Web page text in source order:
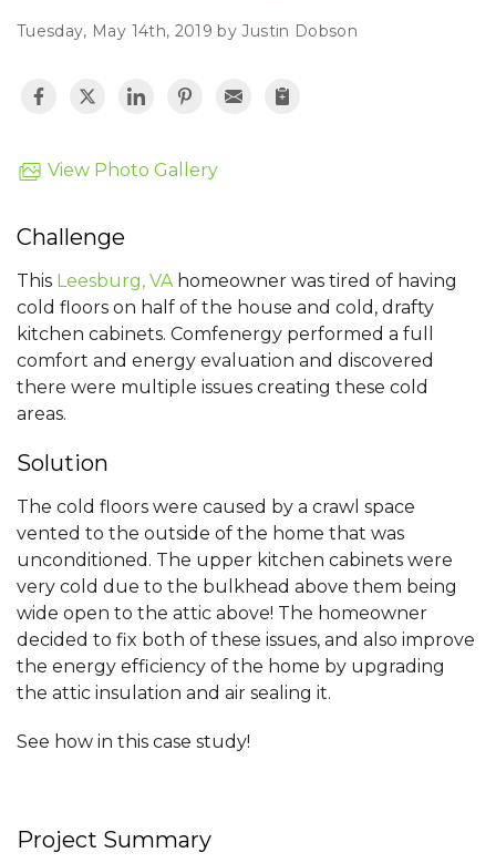
Tuesday, May 14th, 2019 by Justin Dobson
View Photo Gallery
Challenge
This Leesburg, VAhomeowner was tired of having
cold floors on half of the house and cold, drafty
kitchen cabinets. Comfenergy performed a full
comfort and energy evaluation and discovered
there were multiple issues creating these cold
areas.
Solution
The cold floors were caused by a crawl space
vented to the outside of the home that was
unconditioned. The upper kitchen cabinets were
very cold due to the bulkhead above them being
wide open to the attic above! The homeowner
decided to fix both of these issues, and also improve
the energy efficiency of the home by upgrading
the attic insulation and air sealing it.
See how in this case study!
Project Summary